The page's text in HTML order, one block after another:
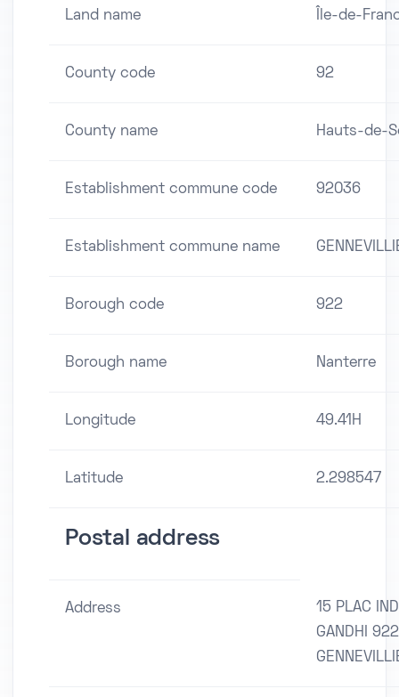
Land name Île-de-
County code 92
County name Hauts-de-
Establishment commune code 92036
Establishment commune name
Borough code 922
Borough name Nanterre
Longitude 49.41H
Latitude 2.298547
Postal address
Address
15 PLAC
GANDHI